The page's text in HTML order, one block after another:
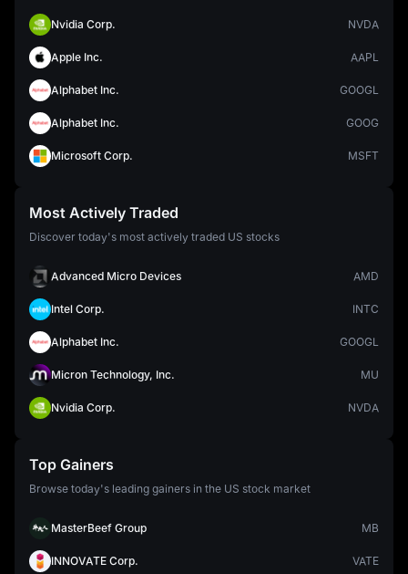
Nvidia Corp. NVDA
Apple Inc. AAPL
Alphabet Inc. GOOGL
Alphabet Inc. GOOG
Microsoft Corp. MSFT
Most Actively Traded
Discover today's most actively traded US stocks
Advanced Micro Devices AMD
Intel Corp. INTC
Alphabet Inc. GOOGL
Micron Technology, Inc. MU
Nvidia Corp. NVDA
Top Gainers
Browse today's leading gainers in the US stock market
MasterBeef Group MB
INNOVATE Corp. VATE